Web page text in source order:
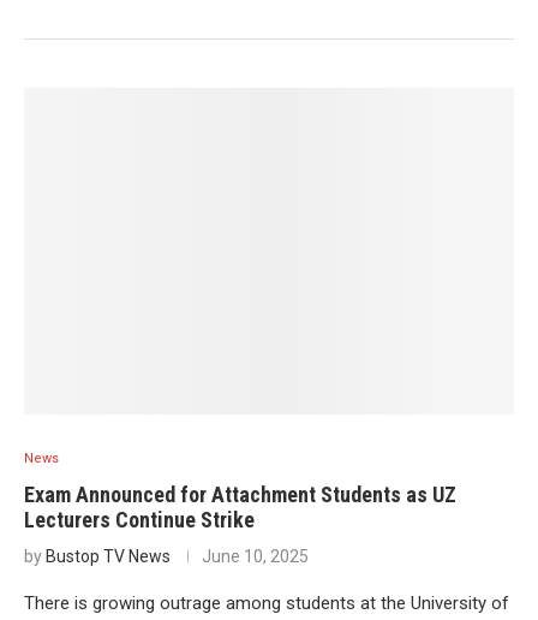
News
Exam Announced for Attachment Students as UZ
Lecturers Continue Strike
by Bustop TV News June 10, 2025
There is growing outrage among students at the University of